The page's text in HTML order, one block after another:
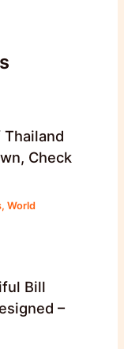
Thailand
Check
, World
Bill
–